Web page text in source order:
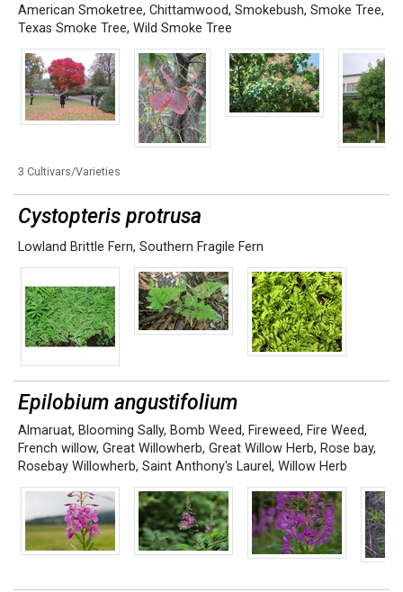
American Smoketree, Chittamwood, Smokebush, Smoke Tree,
Texas Smoke Tree, Wild Smoke Tree
3 Cultivars/Varieties
Cystopteris protrusa
Lowland Brittle Fern, Southern Fragile Fern
Epilobium angustifolium
Almaruat, Blooming Sally, Bomb Weed, Fireweed, Fire Weed,
French willow, Great Willowherb, Great Willow Herb, Rose bay,
Rosebay Willowherb, Saint Anthony's Laurel , Willow Herb